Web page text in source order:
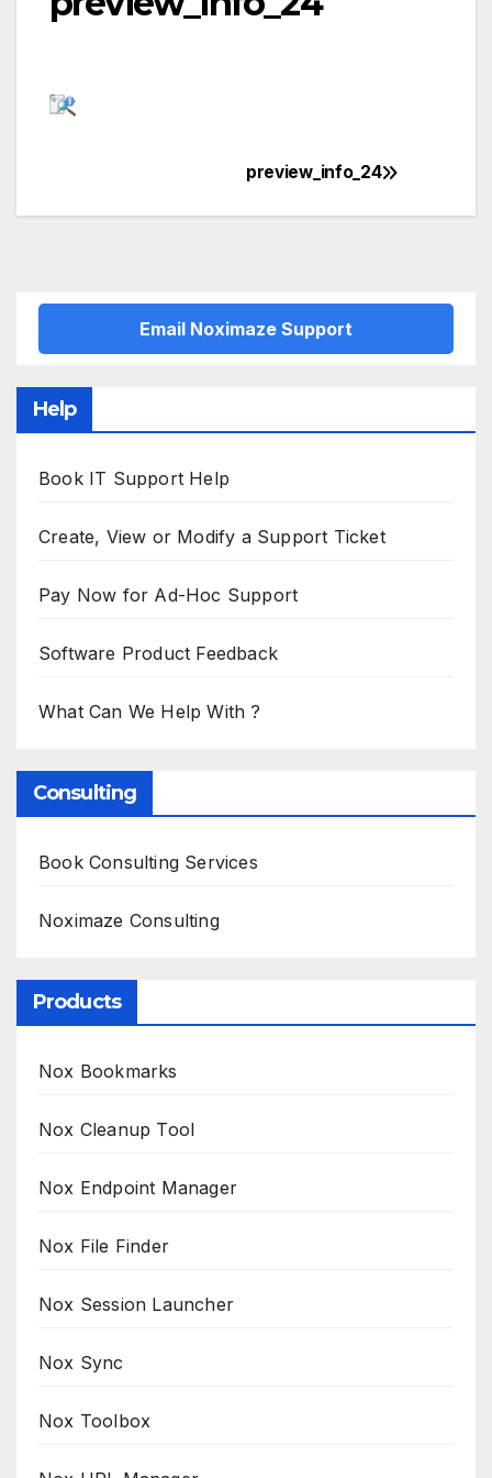
navigation
preview_info_24
Email Noximaze Support
Help
Book IT Support Help
Create, View or Modify a Support Ticket
Pay Now for Ad-Hoc Support
Software Product Feedback
What Can We Help With ?
Consulting
Book Consulting Services
Noximaze Consulting
Products
Nox Bookmarks
Nox Cleanup Tool
Nox Endpoint Manager
Nox File Finder
Nox Session Launcher
Nox Sync
Nox Toolbox